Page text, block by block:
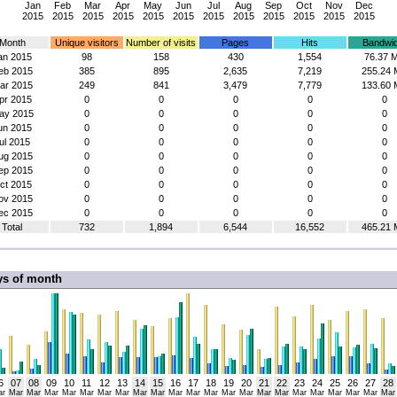
Jan
2015
Feb
2015
Mar
2015
Apr
2015
May
2015
Jun
2015
Jul
2015
Aug
2015
Sep
2015
Oct
2015
Nov
2015
Dec
2015
Unique visitors Number of visits Pages Hits
2015
98 158 430 1,554
76.37
2015
385 895 2,635 7,219
255.24
2015
249 841 3,479 7,779
133.60
2015
0 0 0 0
0
2015
0 0 0 0
0
2015
0 0 0 0
0
2015
0 0 0 0
0
2015
0 0 0 0
0
2015
0 0 0 0
0
2015
0 0 0 0
0
2015
0 0 0 0
0
2015
0 0 0 0
0
Total
732 1,894 6,544 16,552 465.21
of month
07
Mar
08
Mar
09
Mar
10
Mar
11
Mar
12
Mar
13
Mar
14
Mar
15
Mar
16
Mar
17
Mar
18
Mar
19
Mar
20
Mar
21
Mar
22
Mar
23
Mar
24
Mar
25
Mar
26
Mar
27
Mar
28
Mar